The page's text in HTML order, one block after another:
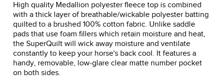
High quality Medallion polyester fleece top is combined
with a thick layer of breathable/wickable polyester batting
quilted to a brushed 100% cotton fabric. Unlike saddle
pads that use foam fillers which retain moisture and heat,
the SuperQuilt will wick away moisture and ventilate
constantly to keep your horse's back cool. It features a
handy, removable, low-glare clear matte number pocket
on both sides.